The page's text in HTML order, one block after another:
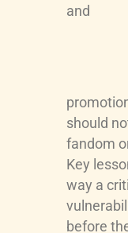
and
should
fandom
Key
way a
before